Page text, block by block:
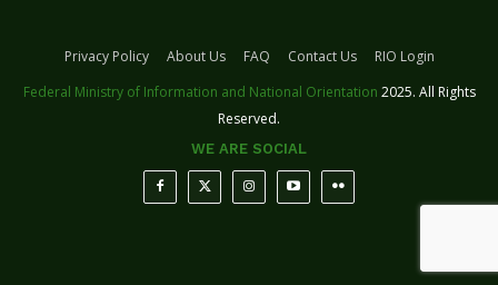
Privacy Policy About Us FAQ Contact Us
RIO Login
Federal Ministry of Information and National Orientation 2025. All Rights
Reserved.
WE ARE SOCIAL